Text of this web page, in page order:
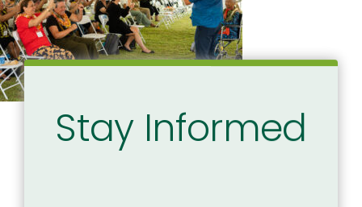
Stay Informed